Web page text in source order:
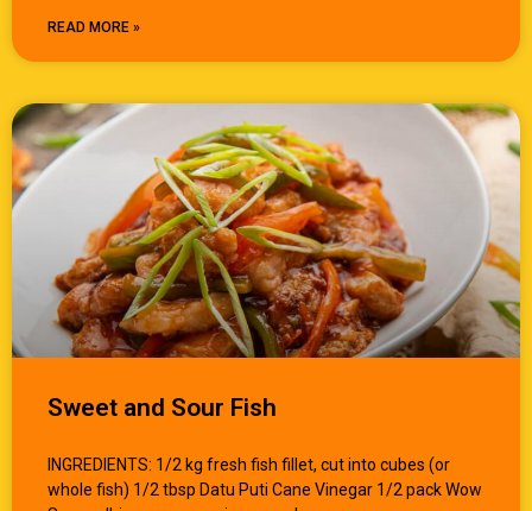
READ MORE »
Sweet and Sour Fish
INGREDIENTS: 1/2 kg fresh fish fillet, cut into cubes (or
whole fish) 1/2 tbsp Datu Puti Cane Vinegar 1/2 pack Wow